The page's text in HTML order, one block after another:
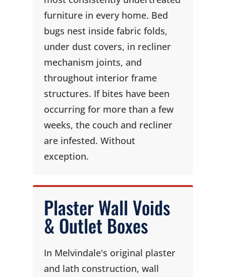
furniture in every home. Bed
bugs nest inside fabric folds,
under dust covers, in recliner
mechanism joints, and
throughout interior frame
structures. If bites have been
occurring for more than a few
weeks, the couch and recliner
are infested. Without
exception.
Plaster Wall Voids
& Outlet Boxes
In Melvindale's original plaster
and lath construction, wall